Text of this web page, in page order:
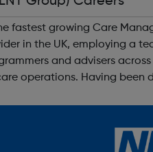
fastest growing Care
in the UK, employing a
and advisers
Having been designed with
our ethos of providing great